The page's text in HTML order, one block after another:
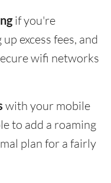
if you're
excess fees, and
wifi networks
with your mobile
to add a roaming
plan for a fairly